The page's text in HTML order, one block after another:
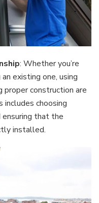
: Whether you’re
existing one, using
proper construction are
choosing
that the
installed.